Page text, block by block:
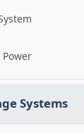
Systems